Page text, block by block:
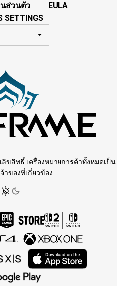
ส่วนตัว
EULA
SETTINGS
ลิขสิทธิ์ เครื่องหมายการค้าทั้งหมดเป็น
าของที่เกี่ยวข้อง